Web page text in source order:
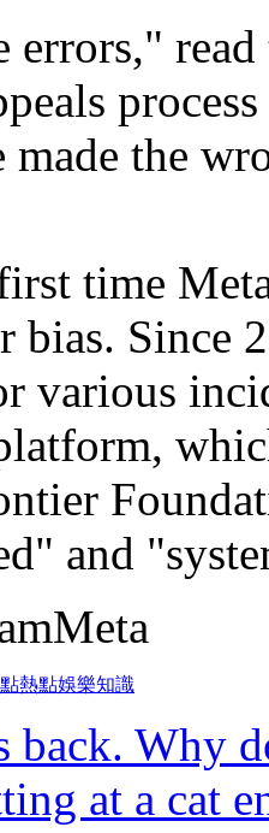
errors,"
the
time
bias. Since
various
and
熱點娛樂知識
back. Why
at a cat